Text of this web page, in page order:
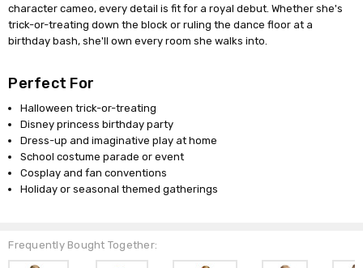
character cameo, every detail is fit for a royal debut. Whether she's
trick-or-treating down the block or ruling the dance floor at a
birthday bash, she'll own every room she walks into.
Perfect For
Halloween trick-or-treating
Disney princess birthday party
Dress-up and imaginative play at home
School costume parade or event
Cosplay and fan conventions
Holiday or seasonal themed gatherings
Frequently Bought Together: